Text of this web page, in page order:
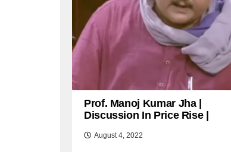
Prof. Manoj Kumar Jha |
Discussion In Price Rise |
August 4, 2022